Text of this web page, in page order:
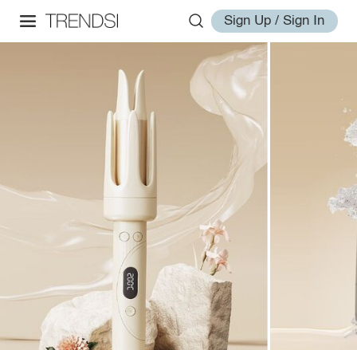
Sign Up / Sign In